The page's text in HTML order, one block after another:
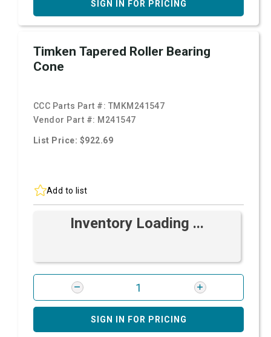
SIGN IN FOR PRICING
Timken Tapered Roller Bearing
Cone
CCC Parts Part #: TMKM241547
Vendor Part #: M241547
List Price: $922.69
Add to list
Inventory Loading ...
SIGN IN FOR PRICING